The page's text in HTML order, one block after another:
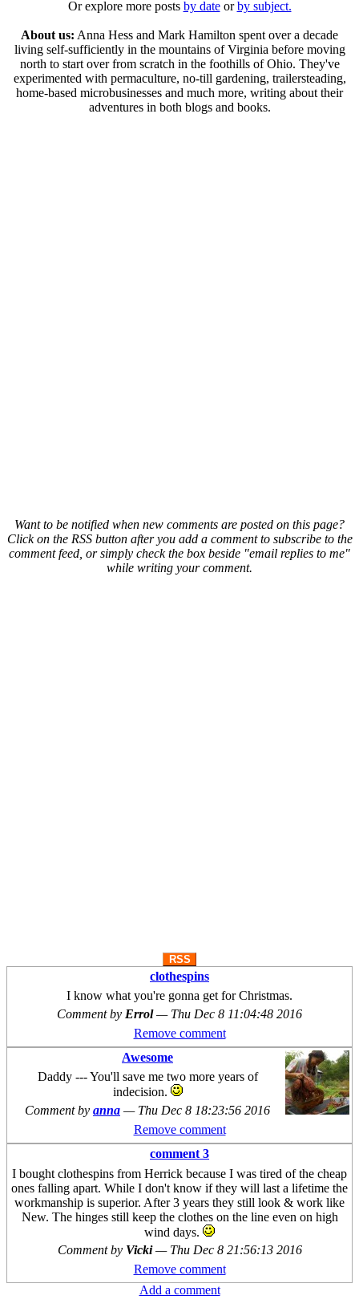
Or explore more posts by dateorby subject.
About us: Anna Hess and Mark Hamilton spent over a decade
living self-sufficiently in the mountains of Virginia before moving
north to start over from scratch in the foothills of Ohio. They've
experimented with permaculture, no-till gardening, trailersteading,
home-based microbusinesses and much more, writing about their
adventures in both blogs and books.
Want to be notified when new comments are posted on this page?
Click on the RSS button after you add a comment to subscribe to the
comment feed, or simply check the box beside "email replies to me"
while writing your comment.
RSS
clothespins
I know what you're gonna get for Christmas.
Comment by Errol— Thu Dec 8 11:04:48 2016
Remove comment
Awesome
Daddy --- You'll save me two more years of
indecision.
Comment by anna — Thu Dec 8 18:23:56 2016
Remove comment
comment 3
I bought clothespins from Herrick because I was tired of the cheap
ones falling apart. While I don't know if they will last a lifetime the
workmanship is superior. After 3 years they still look & work like
New. The hinges still keep the clothes on the line even on high
wind days.
Comment by Vicki— Thu Dec 8 21:56:13 2016
Remove comment
Add a comment